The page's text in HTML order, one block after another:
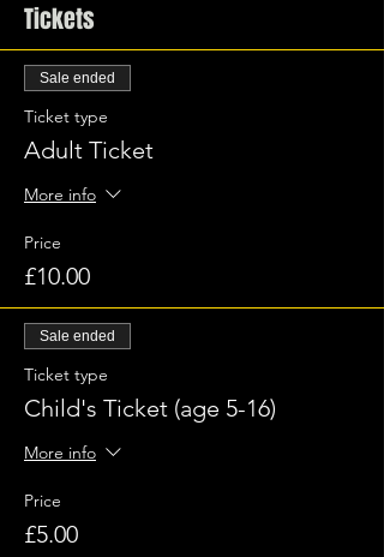
Tickets
Sale ended
Ticket type
Adult Ticket
More info
Price
£10.00
Sale ended
Ticket type
Child's Ticket (age 5-16)
More info
Price
£5.00